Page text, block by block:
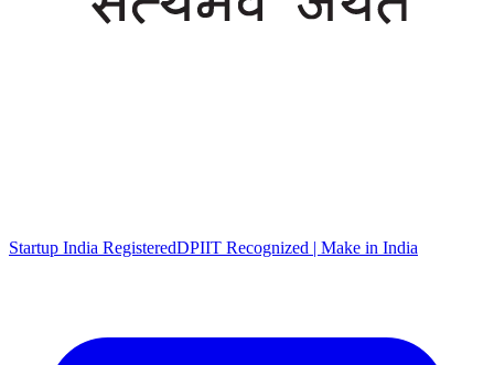
Startup India RegisteredDPIIT Recognized | Make in India